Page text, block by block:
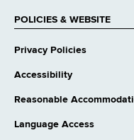
POLICIES & WEBSITE
Privacy Policies
Accessibility
Reasonable
Language Access